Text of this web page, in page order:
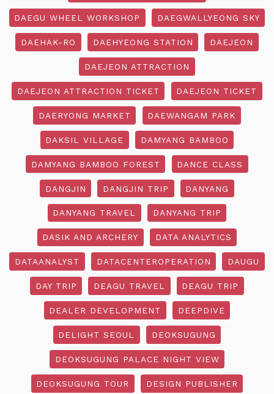
DAEGU WHEEL WORKSHOP DAEGWALLYEONG SKY
DAEHAK-RO DAEHYEONG STATION DAEJEON
DAEJEON ATTRACTION
DAEJEON ATTRACTION TICKET DAEJEON TICKET
DAERYONG MARKET DAEWANGAM PARK
DAKSIL VILLAGE DAMYANG BAMBOO
DAMYANG BAMBOO FOREST DANCE CLASS
DANGJIN DANGJIN TRIP DANYANG
DANYANG TRAVEL DANYANG TRIP
DASIK AND ARCHERY DATA ANALYTICS
DATAANALYST DATACENTEROPERATION DAUGU
DAY TRIP DEAGU TRAVEL DEAGU TRIP
DEALER DEVELOPMENT DEEPDIVE
DELIGHT SEOUL DEOKSUGUNG
DEOKSUGUNG PALACE NIGHT VIEW
DEOKSUGUNG TOUR DESIGN PUBLISHER